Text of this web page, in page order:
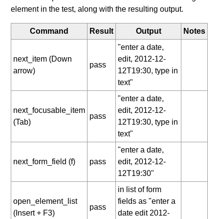
element in the test, along with the resulting output.
Command Result Output Notes
next_item (Down
arrow)
pass
"enter a date,
edit, 2012-12-
12T19:30, type in
text"
next_focusable_item
(Tab)
pass
"enter a date,
edit, 2012-12-
12T19:30, type in
text"
next_form_field (f) pass
"enter a date,
edit, 2012-12-
12T19:30"
open_element_list
(Insert + F3)
pass
in list of form
fields as "enter a
date edit 2012-